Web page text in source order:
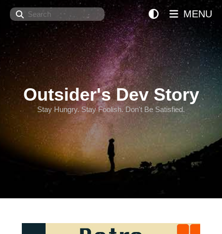
Search
Outsider's Dev Story
Stay Hungry. Stay Foolish. Don't Be Satisfied.
MENU